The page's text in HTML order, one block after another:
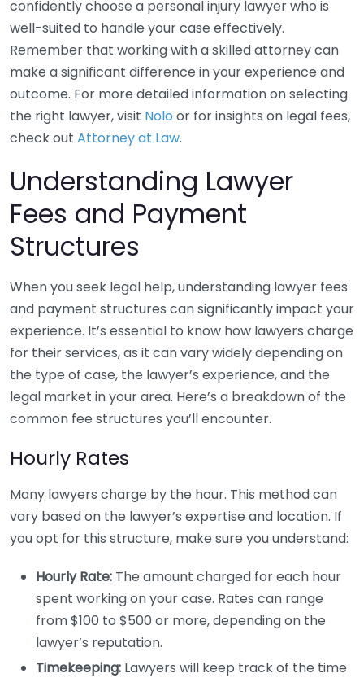
confidently choose a personal injury lawyer who is
well-suited to handle your case effectively.
Remember that working with a skilled attorney can
make a significant difference in your experience and
outcome. For more detailed information on selecting
the right lawyer, visit Nolo or for insights on legal fees,
check out Attorney at Law.
Understanding Lawyer
Fees and Payment
Structures
When you seek legal help, understanding lawyer fees
and payment structures can significantly impact your
experience. It’s essential to know how lawyers charge
for their services, as it can vary widely depending on
the type of case, the lawyer’s experience, and the
legal market in your area. Here’s a breakdown of the
common fee structures you’ll encounter.
Hourly Rates
Many lawyers charge by the hour. This method can
vary based on the lawyer’s expertise and location. If
you opt for this structure, make sure you understand:
Hourly Rate: The amount charged for each hour
spent working on your case. Rates can range
from $100 to $500 or more, depending on the
lawyer’s reputation.
Timekeeping: Lawyers will keep track of the time